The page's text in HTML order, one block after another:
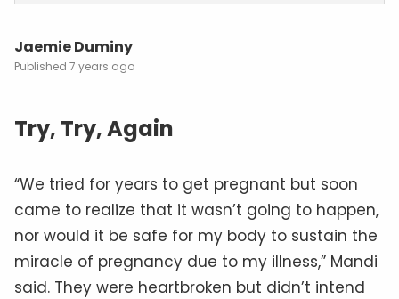
Jaemie Duminy
7 years ago
Try, Try, Again
“We tried for years to get pregnant but soon
came to realize that it wasn’t going to happen,
nor would it be safe for my body to sustain the
miracle of pregnancy due to my illness,” Mandi
said. They were heartbroken but didn’t intend